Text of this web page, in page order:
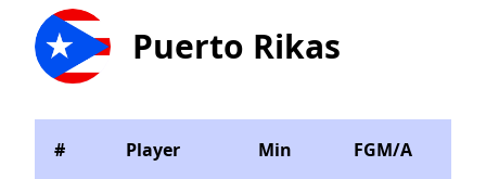
Puerto Rikas
# Player Min FGM/A